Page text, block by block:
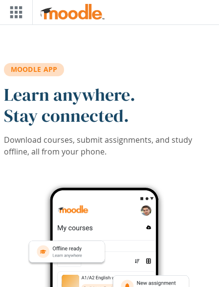
Skip to main content
MOODLE APP
Learn anywhere.
Stay connected.
Download courses, submit assignments, and study
offline, all from your phone.